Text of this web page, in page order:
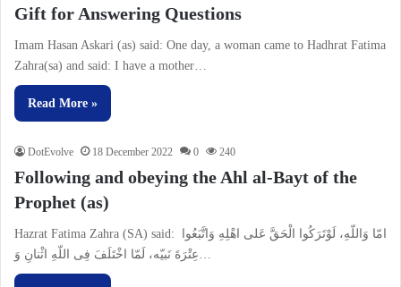
Gift for Answering Questions
Imam Hasan Askari (as) said: One day, a woman came to Hadhrat Fatima
Zahra(sa) and said: I have a mother…
Read More »
DotEvolve 18 December 2022 0 240
Following and obeying the Ahl al-Bayt of the
Prophet (as)
Hazrat Fatima Zahra (SA) said: امّا وَاللّهِ، لَوْتَرَكُوا الْحَقَّ عَلى اهْلِهِ وَاتَّبَعُوا
عِتْرَةَ نَبیّه، لَمّا اخْتَلَفَ فِى اللّهِ اثْنانِ وَ…